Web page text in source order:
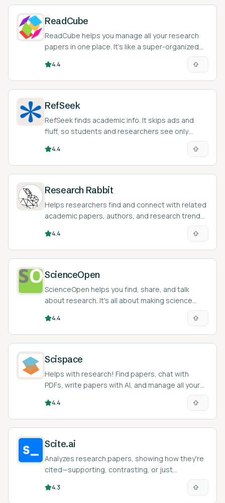
ReadCube
ReadCube helps you manage all your research
papers in one place. It’s like a super-organized
4.4
RefSeek
RefSeek finds academic info. It skips ads and
fluff, so students and researchers see only
4.4
Research Rabbit
Helps researchers find and connect with related
academic papers, authors, and research trends.
4.4
ScienceOpen
ScienceOpen helps you find, share, and talk
about research. It's all about making science
4.4
Scispace
Helps with research! Find papers, chat with
PDFs, write papers with AI, and manage all your
4.4
Scite.ai
Analyzes research papers, showing how they're
cited—supporting, contrasting, or just
research.
4.3